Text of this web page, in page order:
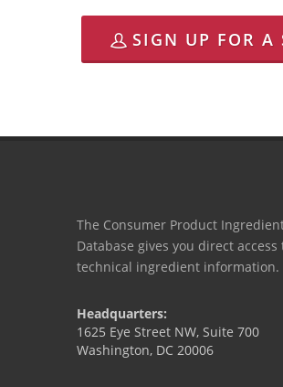
SIGN UP FOR A
The Consumer Product
Database gives you direct access
technical ingredient information.
Headquarters:
1625 Eye Street NW, Suite 700
Washington, DC 20006